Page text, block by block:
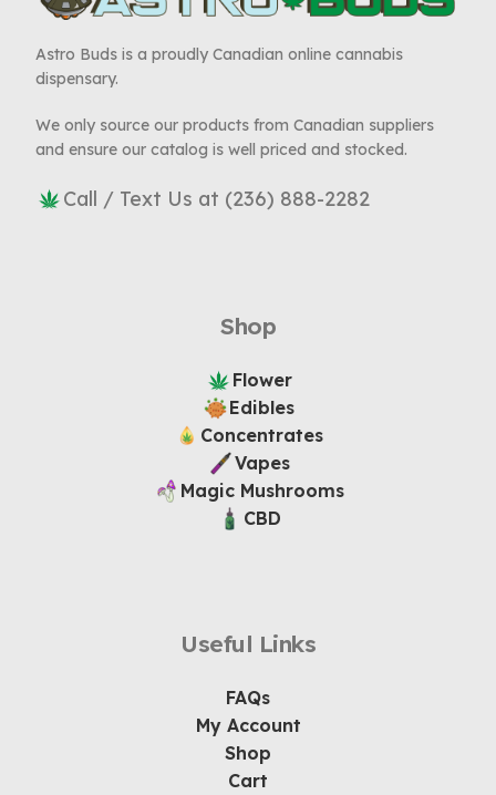
Astro Buds is a proudly Canadian online cannabis
dispensary.
We only source our products from Canadian suppliers
and ensure our catalog is well priced and stocked.
Call / Text Us at (236) 888-2282
Shop
Flower
Edibles
Concentrates
Vapes
Magic Mushrooms
CBD
Useful Links
FAQs
My Account
Shop
Cart